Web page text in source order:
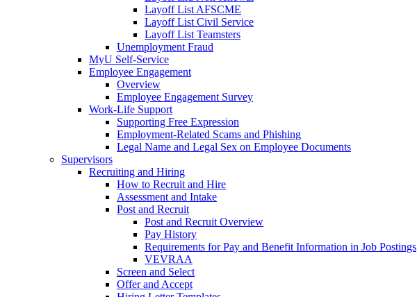
Layoff List AFSCME
Layoff List Civil Service
Layoff List Teamsters
Unemployment Fraud
MyU Self-Service
Employee Engagement
Overview
Employee Engagement Survey
Work-Life Support
Supporting Free Expression
Employment-Related Scams and Phishing
Legal Name and Legal Sex on Employee Documents
Supervisors
Recruiting and Hiring
How to Recruit and Hire
Assessment and Intake
Post and Recruit
Post and Recruit Overview
Pay History
Requirements for Pay and Benefit Information in Job Postings
VEVRAA
Screen and Select
Offer and Accept